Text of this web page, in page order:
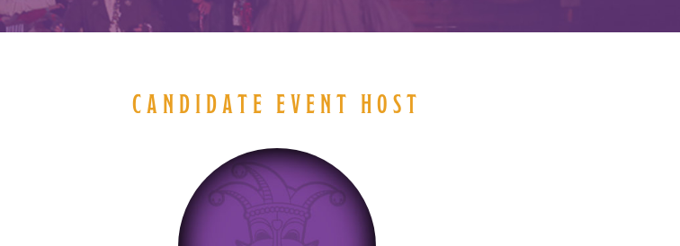
CANDIDATE EVENT HOST